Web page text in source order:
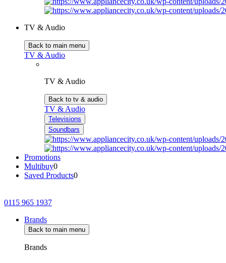
TV & Audio
Back to main menu
TV & Audio
TV & Audio
Back to tv & audio
TV & Audio
Televisions
Soundbars
Promotions
Multibuy0
Saved Products0
0115 965 1937
Brands
Back to main menu
Brands